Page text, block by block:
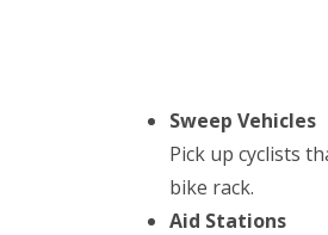
Sweep Vehicles
Pick up cyclists
bike rack.
Aid Stations